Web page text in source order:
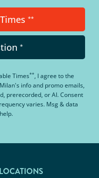
**
*
Times**, I agree to the
info and promo emails,
prerecorded, or AI. Consent
varies. Msg & data